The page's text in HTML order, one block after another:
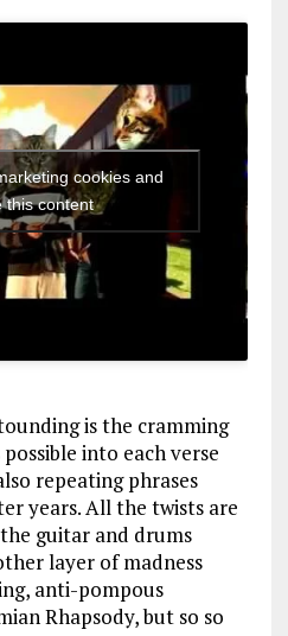
cookies and
this content
is the cramming
into each verse
repeating phrases
years. All the twists are
guitar and drums
layer of madness
anti-pompous
Rhapsody, but so so